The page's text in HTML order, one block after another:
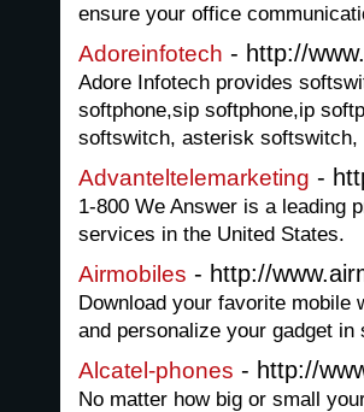
ensure your office
Adoreinfotech - http://
Adore Infotech provides
softphone,sip softphone,ip
softswitch, asterisk softswitch,
Advanteltelemarketing -
1-800 We Answer is a leading
services in the United States.
Airmobiles - http://
Download your favorite mobile
and personalize your gadget in
Alcatel-phones - http://
No matter how big or small